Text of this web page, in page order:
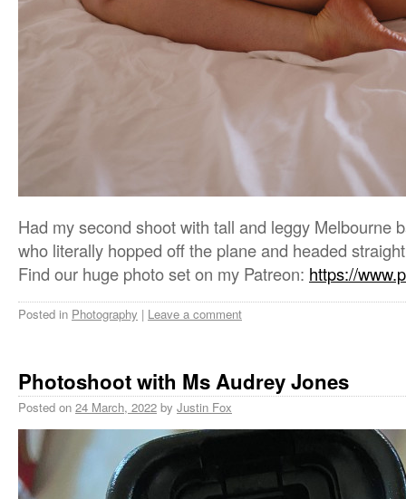
Had my second shoot with tall and leggy Melbourne
who literally hopped off the plane and headed
Find our huge photo set on my Patreon: https://
Posted in Photography | Leave a comment
Photoshoot with Ms Audrey Jones
Posted on 24 March, 2022 by Justin Fox